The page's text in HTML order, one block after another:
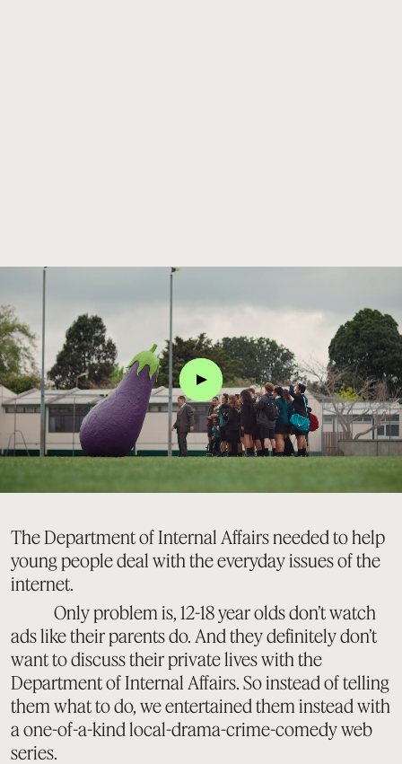
Click
The Department of Internal Affairs needed to help
young people deal with the everyday issues of the
internet.
Only problem is, 12-18 year olds don’t watch
ads like their parents do. And they definitely don’t
want to discuss their private lives with the
Department of Internal Affairs. So instead of telling
them what to do, we entertained them instead with
a one-of-a-kind local-drama-crime-comedy web
series.